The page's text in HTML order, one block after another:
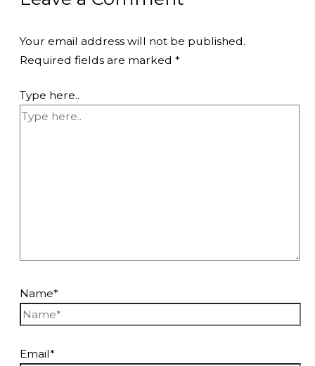
Your email address will not be published.
Required fields are marked *
Type here..
Name*
Email*